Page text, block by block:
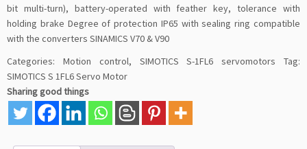
bit multi-turn), battery-operated with feather key, tolerance with
holding brake Degree of protection IP65 with sealing ring compatible
with the converters SINAMICS V70 & V90
Categories: Motion control, SIMOTICS S-1FL6 servomotors
Tag:
SIMOTICS S 1FL6 Servo Motor
Sharing good things